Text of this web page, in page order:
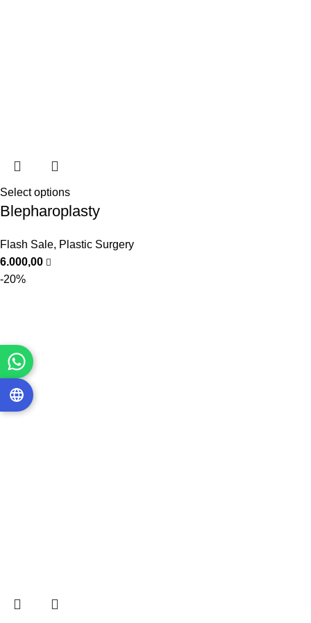
Select options
Blepharoplasty
Flash Sale, Plastic Surgery
6.000,00
-20%